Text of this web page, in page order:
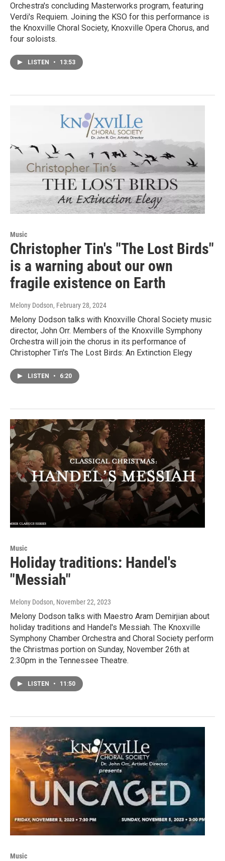
Orchestra's concluding Masterworks program, featuring
Verdi's Requiem. Joining the KSO for this performance is
the Knoxville Choral Society, Knoxville Opera Chorus, and
four soloists.
LISTEN • 13:53
Music
Christopher Tin's "The Lost Birds"
is a warning about our own
fragile existence on Earth
Melony Dodson, February 28, 2024
Melony Dodson talks with Knoxville Choral Society music
director, John Orr. Members of the Knoxville Symphony
Orchestra will join the chorus in its performance of
Christopher Tin's The Lost Birds: An Extinction Elegy
LISTEN • 6:20
Music
Holiday traditions: Handel's
"Messiah"
Melony Dodson, November 22, 2023
Melony Dodson talks with Maestro Aram Demirjian about
holiday traditions and Handel's Messiah. The Knoxville
Symphony Chamber Orchestra and Choral Society perform
the Christmas portion on Sunday, November 26th at
2:30pm in the Tennessee Theatre.
LISTEN • 11:50
Music